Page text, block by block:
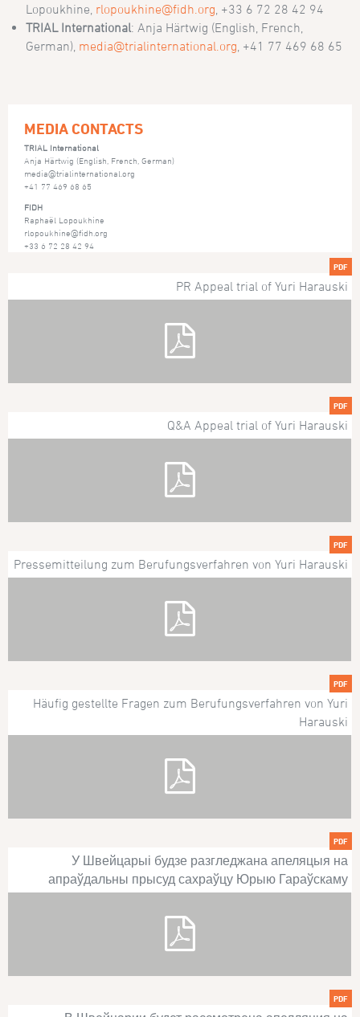
Lopoukhine, rlopoukhine@fidh.org , +33 6 72 28 42 94
TRIAL International: Anja Härtwig (English, French,
German), media@trialinternational.org , +41 77 469 68 65
MEDIA CONTACTS
TRIAL International
Anja Härtwig (English, French, German)
media@trialinternational.org
+41 77 469 68 65
FIDH
Raphaël Lopoukhine
rlopoukhine@fidh.org
+33 6 72 28 42 94
PDF
PR Appeal trial of Yuri Harauski
PDF
Q&A Appeal trial of Yuri Harauski
PDF
Pressemitteilung zum Berufungsverfahren von Yuri Harauski
PDF
Häufig gestellte Fragen zum Berufungsverfahren von Yuri
Harauski
PDF
У Швейцарыі будзе разгледжана апеляцыя на
апраўдальны прысуд сахраўцу Юрыю Гараўскаму
PDF